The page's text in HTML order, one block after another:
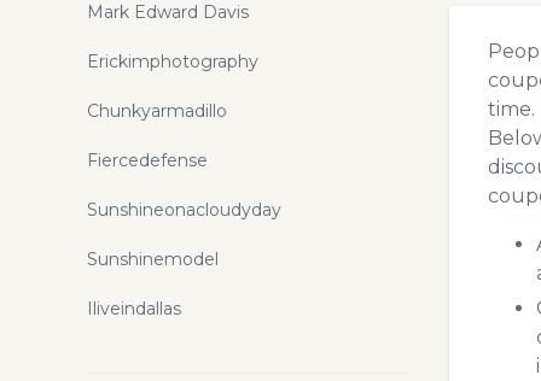
time.
Mark Edward Davis
Erickimphotography
Chunkyarmadillo
Fiercedefense
Sunshineonacloudyday
Sunshinemodel
Iliveindallas